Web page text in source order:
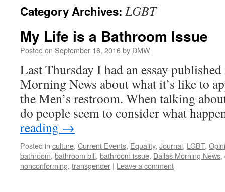
Category Archives: LGBT
My Life is a Bathroom Issue
Posted on September 16, 2016by DMW
Last Thursday I had an essay
Morning News about what it’s like to
the Men’s restroom. When talking
do people seem to consider what
reading →
Posted in culture, Current Events, Equality, Journal, LGBT,
bathroom, bathroom bill, bathroom issue, Dallas Morning News,
nonconforming, transgender | Leave a comment